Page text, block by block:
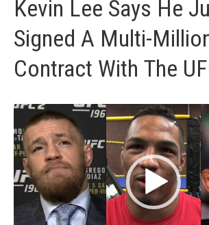
Kevin Lee Says He
Signed A Multi-
Contract With The
Video
Player